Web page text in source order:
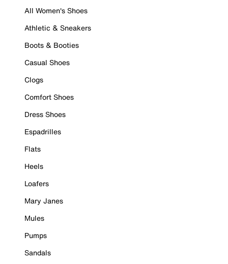
All Women's Shoes
Athletic & Sneakers
Boots & Booties
Casual Shoes
Clogs
Comfort Shoes
Dress Shoes
Espadrilles
Flats
Heels
Loafers
Mary Janes
Mules
Pumps
Sandals